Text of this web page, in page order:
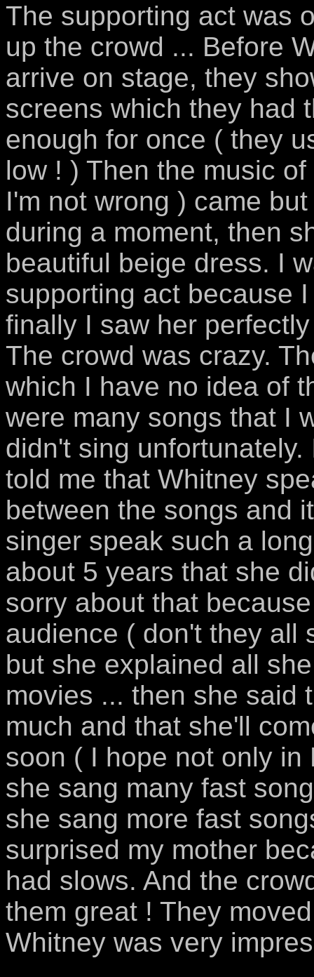
The supporting act was
up the crowd ... Before
arrive on stage, they
screens which they had
enough for once ( they
low ! ) Then the music
I'm not wrong ) came
during a moment, then
beautiful beige dress. I
supporting act because
finally I saw her
The crowd was crazy.
which I have no idea of
were many songs that I
didn't sing
told me that Whitney
between the songs and
singer speak such a
about 5 years that she
sorry about that
audience ( don't they all
but she explained all
movies ... then she said
much and that she'll
soon ( I hope not only
she sang many fast
she sang more fast
surprised my mother
had slows. And the
them great ! They
Whitney was very